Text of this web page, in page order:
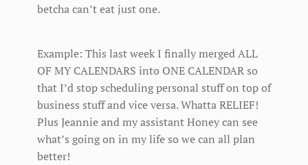
betcha can’t eat just one.
Example: This last week I finally merged ALL
OF MY CALENDARS into ONE CALENDAR so
that I’d stop scheduling personal stuff on top of
business stuff and vice versa. Whatta RELIEF!
Plus Jeannie and my assistant Honey can see
what’s going on in my life so we can all plan
better!